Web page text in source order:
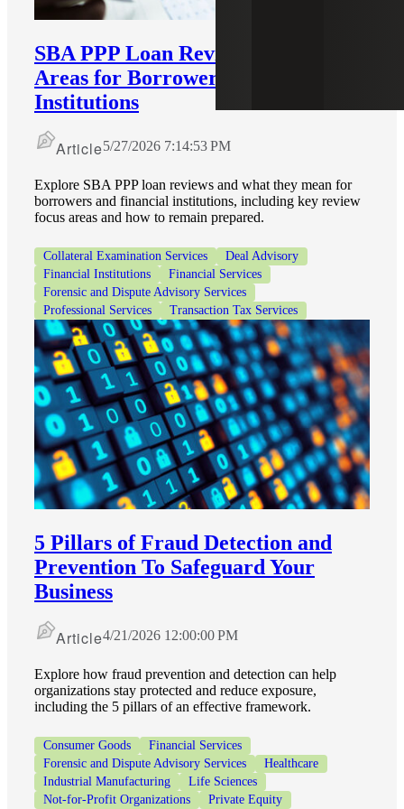
SBA PPP Loan Reviews: Key Focus
Areas for Borrowers and Financial
Institutions
Article5/27/2026 7:14:53 PM
Explore SBA PPP loan reviews and what they mean for
borrowers and financial institutions, including key review
focus areas and how to remain prepared.
Collateral Examination Services
Deal Advisory
Financial Institutions
Financial Services
Forensic and Dispute Advisory Services
Professional Services
Transaction Tax Services
5 Pillars of Fraud Detection and
Prevention To Safeguard Your
Business
Article4/21/2026 12:00:00 PM
Explore how fraud prevention and detection can help
organizations stay protected and reduce exposure,
including the 5 pillars of an effective framework.
Consumer Goods
Financial Services
Forensic and Dispute Advisory Services
Healthcare
Industrial Manufacturing
Life Sciences
Not-for-Profit Organizations
Private Equity